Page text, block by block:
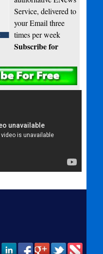
Service, delivered to
your Email three
times per week
Subscribe for